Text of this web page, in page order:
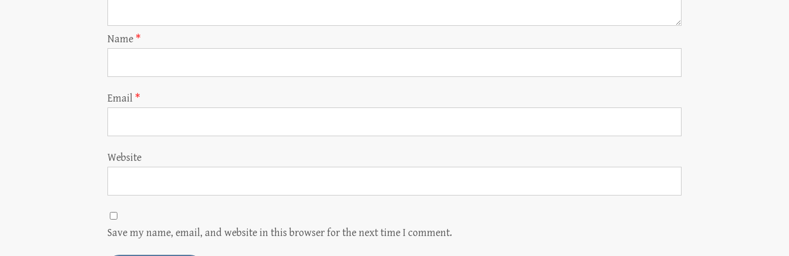
Name *
Email *
Website
Save my name, email, and website in this browser for the next time I comment.